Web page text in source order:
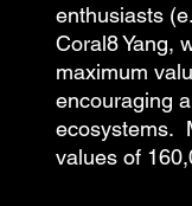
enthusiasts
Coral8 Yang,
maximum
encouraging
ecosystems.
values of